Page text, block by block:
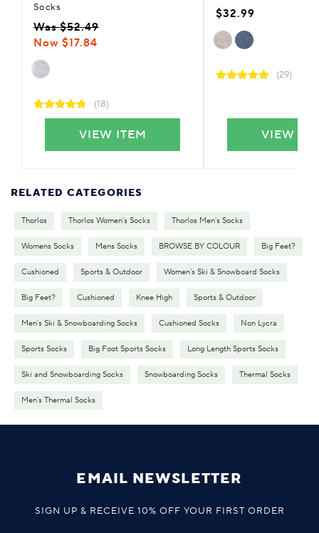
Socks
Was $52.49
Now $17.84
(18)
VIEW ITEM
$32.99
(29)
VIEW
RELATED CATEGORIES
Thorlos Thorlos Women's Socks Thorlos Men's Socks
Womens Socks Mens Socks BROWSE BY COLOUR Big Feet?
Cushioned Sports & Outdoor Women's Ski & Snowboard Socks
Big Feet? Cushioned Knee High Sports & Outdoor
Men's Ski & Snowboarding Socks Cushioned Socks Non Lycra
Sports Socks Big Foot Sports Socks Long Length Sports Socks
Ski and Snowboarding Socks Snowboarding Socks Thermal Socks
Men's Thermal Socks
EMAIL NEWSLETTER
SIGN UP & RECEIVE 10% OFF YOUR FIRST ORDER